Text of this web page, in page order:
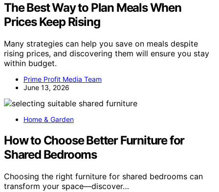
The Best Way to Plan Meals When
Prices Keep Rising
Many strategies can help you save on meals despite
rising prices, and discovering them will ensure you stay
within budget.
Prime Profit Media Team
June 13, 2026
Home & Garden
How to Choose Better Furniture for
Shared Bedrooms
Choosing the right furniture for shared bedrooms can
transform your space—discover…